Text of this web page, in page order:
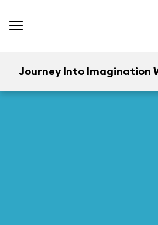
Journey Into Imagination